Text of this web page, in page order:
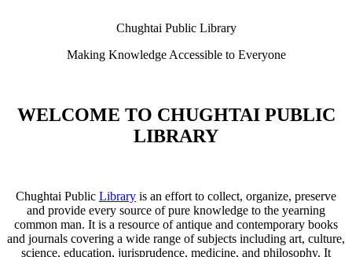
Chughtai Public Library
Making Knowledge Accessible to Everyone
WELCOME TO CHUGHTAI PUBLIC
LIBRARY
Chughtai Public Library is an effort to collect, organize, preserve
and provide every source of pure knowledge to the yearning
common man. It is a resource of antique and contemporary books
and journals covering a wide range of subjects including art, culture,
science, education, jurisprudence, medicine, and philosophy. It